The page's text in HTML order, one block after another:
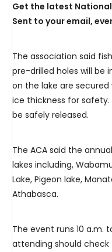
Get the latest National
Sent to your email,
The association said
pre-drilled holes will be
on the lake are
ice thickness for safety.
be safely released.
The ACA said the
lakes including,
Lake, Pigeon lake,
Athabasca.
The event runs 10 a.m.
attending should